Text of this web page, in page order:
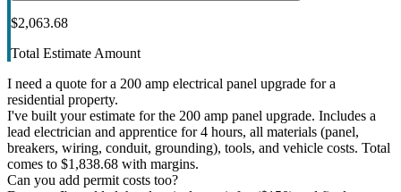
$2,063.68
Total Estimate Amount
I need a quote for a 200 amp electrical panel upgrade for a
residential property.
I've built your estimate for the 200 amp panel upgrade. Includes a
lead electrician and apprentice for 4 hours, all materials (panel,
breakers, wiring, conduit, grounding), tools, and vehicle costs. Total
comes to $1,838.68 with margins.
Can you add permit costs too?